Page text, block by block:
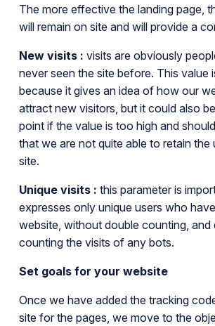
The more effective the landing page,
will remain on site and will provide a
New visits : visits are obviously
never seen the site before. This value
because it gives an idea of how our
attract new visitors, but it could also
point if the value is too high and
that we are not quite able to retain the
site.
Unique visits : this parameter is
expresses only unique users who
website, without double counting, and
counting the visits of any bots.
Set goals for your website
Once we have added the tracking
site for the pages, we move to the